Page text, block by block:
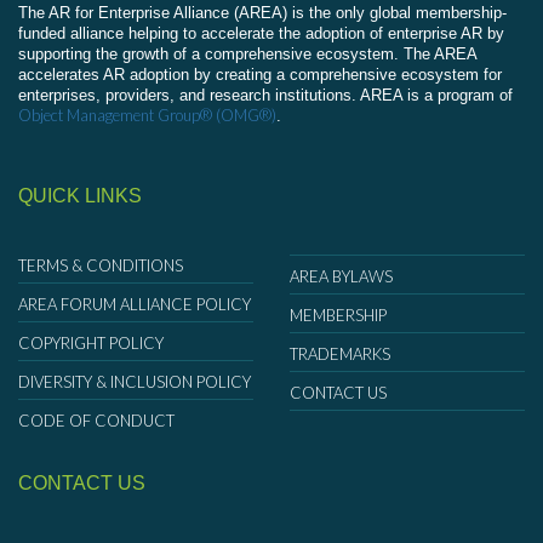
The AR for Enterprise Alliance (AREA) is the only global membership-
funded alliance helping to accelerate the adoption of enterprise AR by
supporting the growth of a comprehensive ecosystem. The AREA
accelerates AR adoption by creating a comprehensive ecosystem for
enterprises, providers, and research institutions. AREA is a program of
Object Management Group® (OMG®).
QUICK LINKS
TERMS & CONDITIONS
AREA FORUM ALLIANCE POLICY
COPYRIGHT POLICY
DIVERSITY & INCLUSION POLICY
CODE OF CONDUCT
AREA BYLAWS
MEMBERSHIP
TRADEMARKS
CONTACT US
CONTACT US